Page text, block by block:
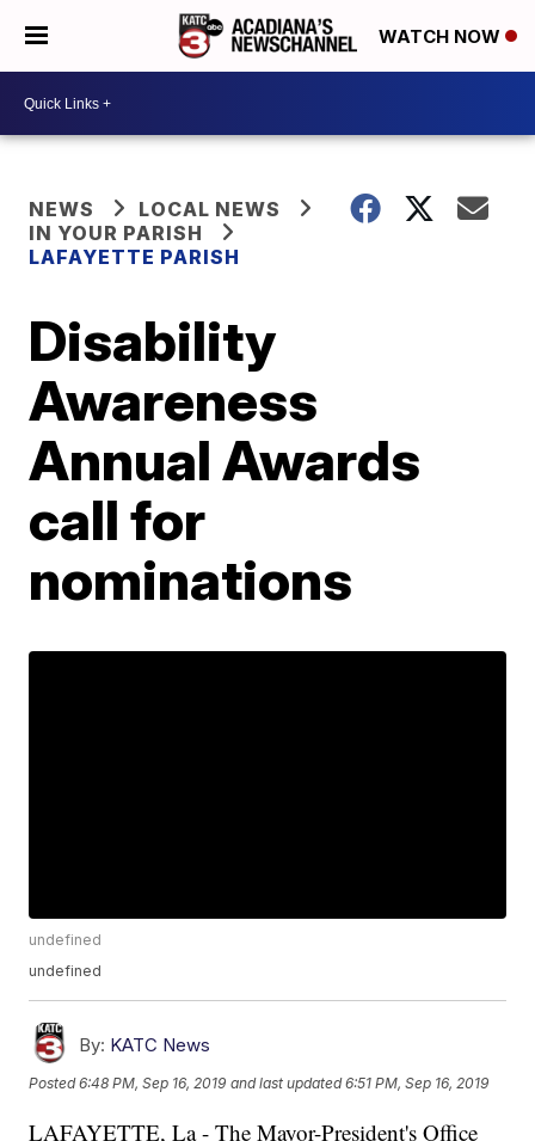
WATCH NOW
NEWS
LOCAL NEWS
IN YOUR PARISH
LAFAYETTE PARISH
Disability
Awareness
Annual Awards
call for
nominations
undefined
undefined
By: KATC News
Posted6:48 PM, Sep 16, 2019 and last updated 6:51 PM, Sep 16, 2019
LAFAYETTE, La - The Mayor-President's Office